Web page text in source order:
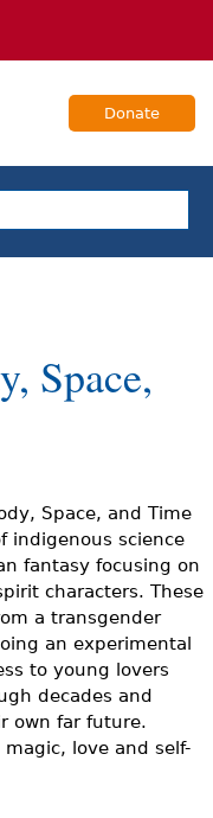
Donate
Space,
Space, and Time
indigenous science
fantasy focusing on
characters. These
a transgender
an experimental
to young lovers
decades and
own far future.
love and self-